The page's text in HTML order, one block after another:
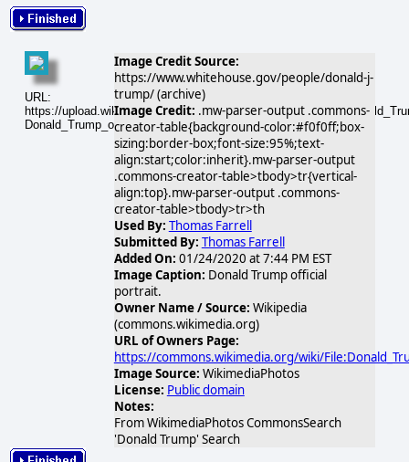
URL:
https://upload.wikimedia.org/wikipedia/commons/thumb/5/56/
Donald_Trump_official_portrait.jpg
Image Credit Source:
https://www.whitehouse.gov/people/donald-j-
trump/ (archive)
Image Credit: .mw-parser-output .commons-
creator-table{background-color:#f0f0ff;box-
sizing:border-box;font-size:95%;text-
align:start;color:inherit}.mw-parser-output
.commons-creator-table>tbody>tr{vertical-
align:top}.mw-parser-output .commons-
creator-table>tbody>tr>th
Used By: Thomas Farrell
Submitted By: Thomas Farrell
Added On: 01/24/2020 at 7:44 PM EST
Image Caption: Donald Trump official
portrait.
Owner Name / Source: Wikipedia
(commons.wikimedia.org)
URL of Owners Page:
https://commons.wikimedia.org/wiki/
Image Source: WikimediaPhotos
License: Public domain
Notes:
From WikimediaPhotos CommonsSearch
'Donald Trump' Search